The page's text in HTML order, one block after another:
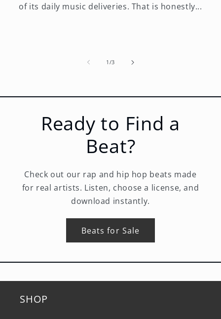
of its daily music deliveries. That is honestly...
1 /of
3
Ready to Find a
Beat?
Check out our rap and hip hop beats made
for real artists. Listen, choose a license, and
download instantly.
Beats for Sale
SHOP